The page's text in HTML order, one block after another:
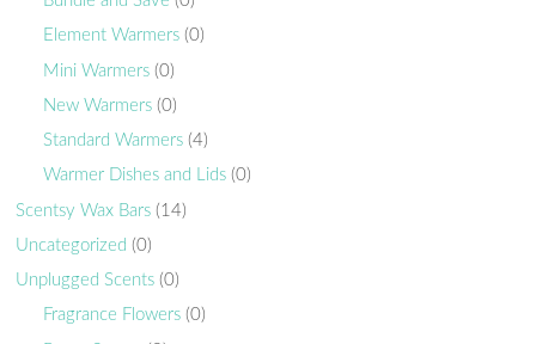
Element Warmers (0)
Mini Warmers (0)
New Warmers (0)
Standard Warmers (4)
Warmer Dishes and Lids (0)
Scentsy Wax Bars (14)
Uncategorized (0)
Unplugged Scents (0)
Fragrance Flowers (0)